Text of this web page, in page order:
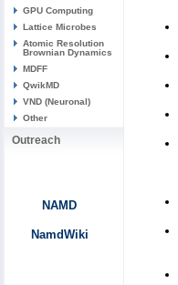
GPU Computing
Lattice Microbes
Atomic Resolution
Brownian Dynamics
MDFF
QwikMD
VND (Neuronal)
Other
Outreach
NAMD
NamdWiki